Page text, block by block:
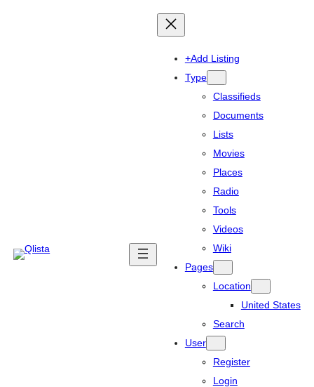
+Add Listing
Type
Classifieds
Documents
Lists
Movies
Places
Radio
Tools
Videos
Wiki
Pages
Location
United States
Search
User
Register
Login